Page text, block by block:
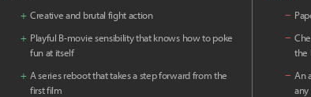
+ Creative and brutal fight action
+ Playful B-movie sensibility that knows how to poke
fun at itself
+ A series reboot that takes a step forward from the
first film
−
−
the
− An